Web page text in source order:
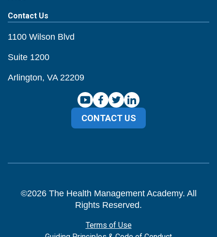
Contact Us
1100 Wilson Blvd
Suite 1200
Arlington, VA 22209
CONTACT US
©2026The Health Management Academy. All
Rights Reserved.
Terms of Use